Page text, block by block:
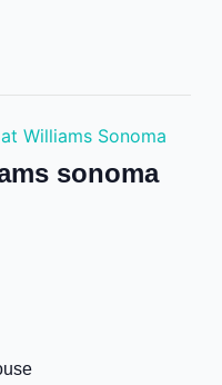
Williams Sonoma
sonoma